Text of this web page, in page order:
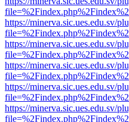
https://minerva.sic.ues.edu.sv/
https://minerva.sic.ues.edu.sv/
https://minerva.sic.ues.edu.sv/
https://minerva.sic.ues.edu.sv/
https://minerva.sic.ues.edu.sv/